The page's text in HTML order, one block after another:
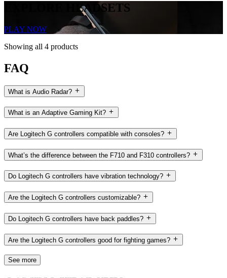
EXPLORE HEADSETS
PLAY NOW
Showing all 4 products
FAQ
What is Audio Radar?
What is an Adaptive Gaming Kit?
Are Logitech G controllers compatible with consoles?
What’s the difference between the F710 and F310 controllers?
Do Logitech G controllers have vibration technology?
Are the Logitech G controllers customizable?
Do Logitech G controllers have back paddles?
Are the Logitech G controllers good for fighting games?
See more